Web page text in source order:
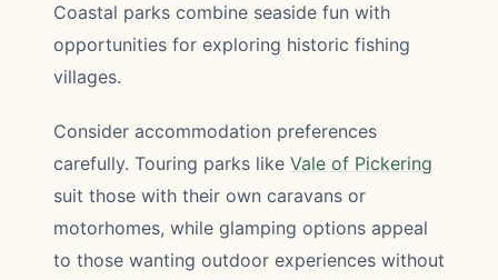
Coastal parks combine seaside fun with
opportunities for exploring historic fishing
villages.
Consider accommodation preferences
carefully. Touring parks like Vale of Pickering
suit those with their own caravans or
motorhomes, while glamping options appeal
to those wanting outdoor experiences without